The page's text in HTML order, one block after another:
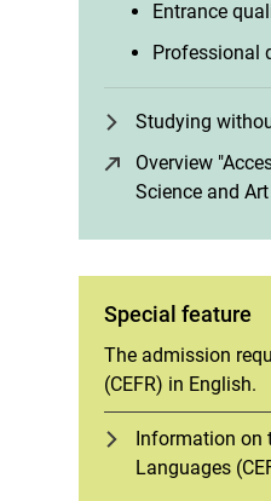
Entrance
Professional
Studying
Overview
Science and Art
Special feature
The admission
(CEFR) in English.
Information on
Languages